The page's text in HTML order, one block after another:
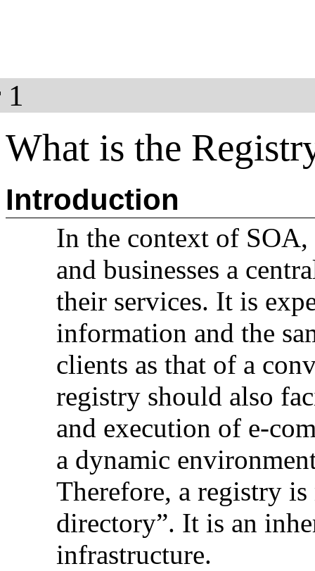
1
What is the
Introduction
In the context of
and businesses a
their services. It is
information and the
clients as that of a
registry should also
and execution of e-
a dynamic
Therefore, a registry is
directory”. It is an
infrastructure.